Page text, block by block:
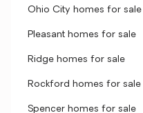
Ohio City homes for sale
Pleasant homes for sale
Ridge homes for sale
Rockford homes for sale
Spencer homes for sale